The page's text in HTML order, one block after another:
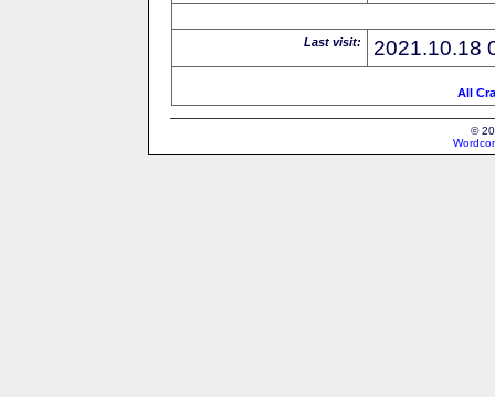
Last visit: 2021.10.18
All
©